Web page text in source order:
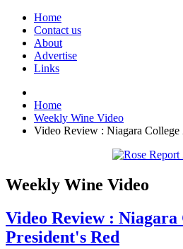
Home
Contact us
About
Advertise
Links
Home
Weekly Wine Video
Video Review : Niagara College
Weekly Wine Video
Video Review : Niagara
President's Red